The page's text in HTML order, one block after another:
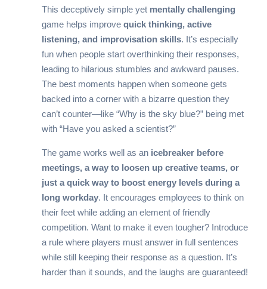
This deceptively simple yet mentally challenging
game helps improve quick thinking, active
listening, and improvisation skills. It’s especially
fun when people start overthinking their responses,
leading to hilarious stumbles and awkward pauses.
The best moments happen when someone gets
backed into a corner with a bizarre question they
can’t counter—like “Why is the sky blue?” being met
with “Have you asked a scientist?”
The game works well as an icebreaker before
meetings, a way to loosen up creative teams, or
just a quick way to boost energy levels during a
long workday. It encourages employees to think on
their feet while adding an element of friendly
competition. Want to make it even tougher? Introduce
a rule where players must answer in full sentences
while still keeping their response as a question. It’s
harder than it sounds, and the laughs are guaranteed!